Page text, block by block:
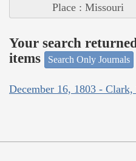
Place : Missouri
Your search
items
Search Only Journals
December 16, 1803 -